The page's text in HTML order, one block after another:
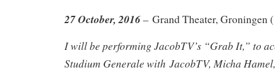
27 October, 2016– Grand Theater, Groningen
I will be performing JacobTV’s “Grab It,” to
Studium Generale with JacobTV, Micha